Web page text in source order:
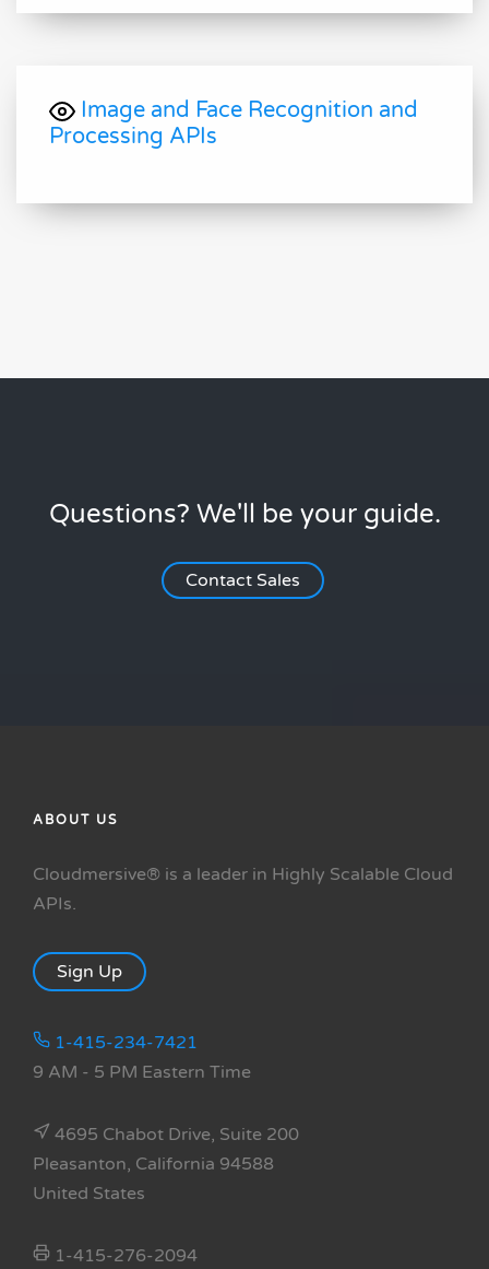
Image and Face Recognition and
Processing APIs
Questions? We'll be your guide.
Contact Sales
ABOUT US
Cloudmersive® is a leader in Highly Scalable Cloud
APIs.
Sign Up
1-415-234-7421
9 AM - 5 PM Eastern Time
4695 Chabot Drive, Suite 200
Pleasanton, California 94588
United States
1-415-276-2094